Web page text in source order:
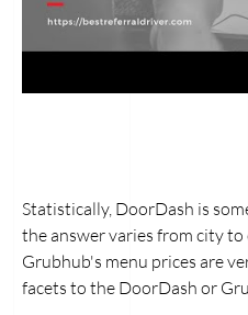
Statistically, DoorDash is
the answer varies from city to
Grubhub's menu prices are
facets to the DoorDash or